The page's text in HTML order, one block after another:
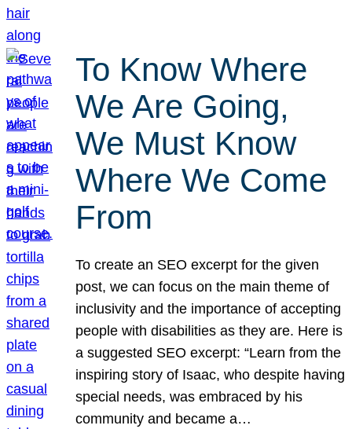
To Know Where
We Are Going,
We Must Know
Where We Come
From
To create an SEO excerpt for the given
post, we can focus on the main theme of
inclusivity and the importance of accepting
people with disabilities as they are. Here is
a suggested SEO excerpt: “Learn from the
inspiring story of Isaac, who despite having
special needs, was embraced by his
community and became a…